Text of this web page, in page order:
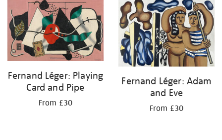
Fernand Léger: Playing
Card and Pipe
From £30
Fernand Léger: Adam
and Eve
From £30